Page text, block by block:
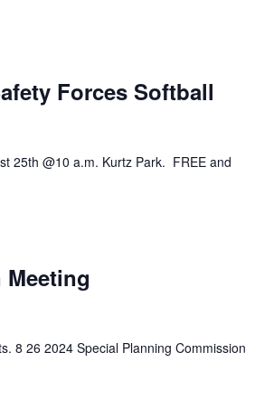
Forces Softball
25th @10 a.m. Kurtz Park. FREE and
8 26 2024 Special Planning Commission